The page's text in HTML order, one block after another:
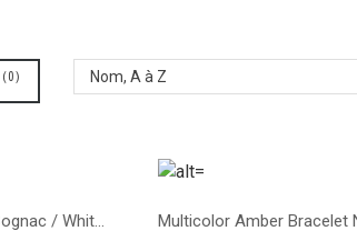
(0) Nom, A à Z
Baby necklace Cognac / White color